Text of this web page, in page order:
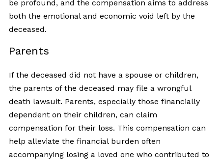
be profound, and the compensation aims to address
both the emotional and economic void left by the
deceased.
Parents
If the deceased did not have a spouse or children,
the parents of the deceased may file a wrongful
death lawsuit. Parents, especially those financially
dependent on their children, can claim
compensation for their loss. This compensation can
help alleviate the financial burden often
accompanying losing a loved one who contributed to